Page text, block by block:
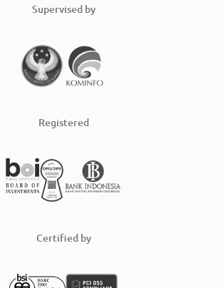
Supervised by
Registered
Certified by